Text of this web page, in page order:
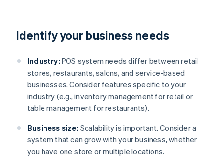
Identify your business needs
Industry: POS system needs differ between retail
stores, restaurants, salons, and service-based
businesses. Consider features specific to your
industry (e.g., inventory management for retail or
table management for restaurants).
Business size: Scalability is important. Consider a
system that can grow with your business, whether
you have one store or multiple locations.